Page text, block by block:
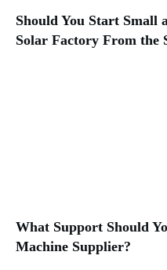
Should You Start Small
Solar Factory From the
What Support Should
Machine Supplier?